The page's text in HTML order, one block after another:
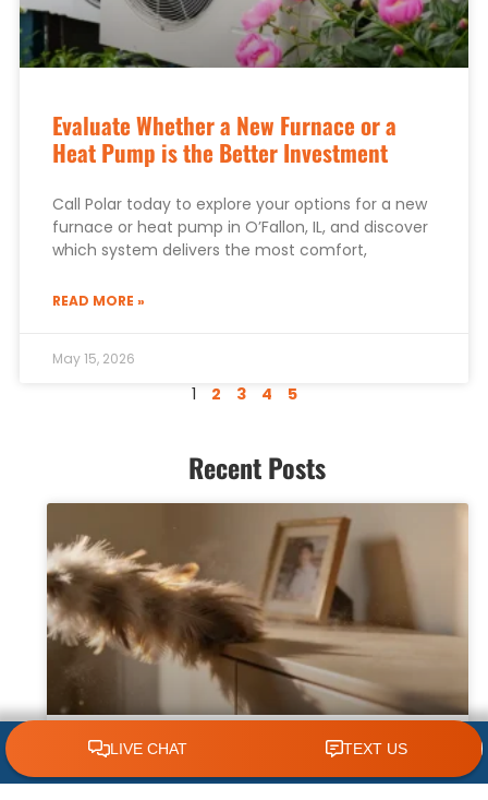
Evaluate Whether a New Furnace or a
Heat Pump is the Better Investment
Call Polar today to explore your options for a new
furnace or heat pump in O’Fallon, IL, and discover
which system delivers the most comfort,
READ MORE »
May 15, 2026
1 2 3 4 5
Recent Posts
Why Dust Builds Up Quickly in Some
CLICK TO CALL 618.772.7007